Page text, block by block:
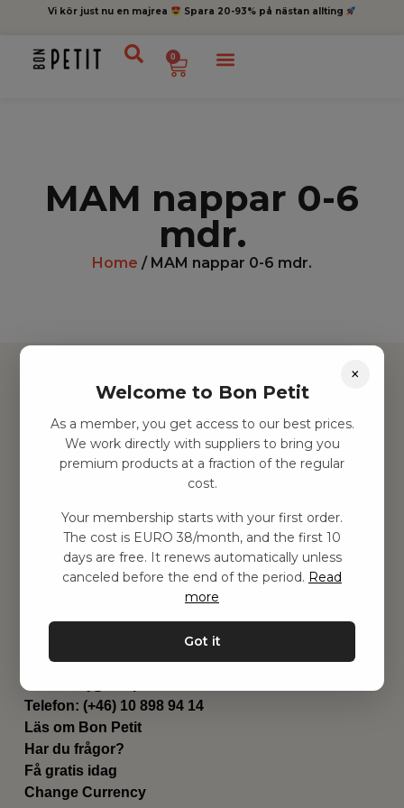
Vi kör just nu en majrea Spara 20-93% på nästan allting
0
MAM nappar 0-6
mdr.
Home / MAM nappar 0-6 mdr.
Hitta inspiration
Leksaker
Barnrummet
Contact
Genvägar
Om oss
Leverans
Villkår
Kontakta oss
Telefon: (+46) 10 898 94 14
Läs om Bon Petit
Har du frågor?
Få gratis idag
Change Currency
×
Welcome to Bon Petit
As a member, you get access to our best prices.
We work directly with suppliers to bring you
premium products at a fraction of the regular
cost.
Your membership starts with your first order.
The cost is EURO 38/month, and the first 10
days are free. It renews automatically unless
canceled before the end of the period. Read
more
Got it